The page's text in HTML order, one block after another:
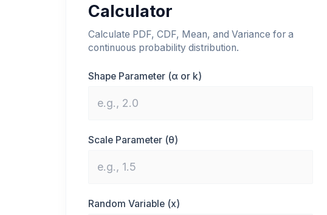
Calculator
Calculate PDF, CDF, Mean, and Variance for a
continuous probability distribution.
Shape Parameter (α or k)
Scale Parameter (θ)
Random Variable (x)